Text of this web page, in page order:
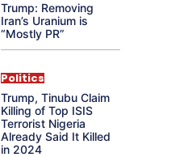
Trump: Removing
Iran’s Uranium is
“Mostly PR”
Politics
Trump, Tinubu Claim
Killing of Top ISIS
Terrorist Nigeria
Already Said It Killed
in 2024